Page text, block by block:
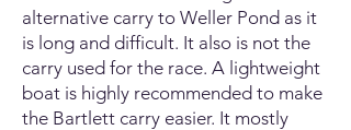
alternative carry to Weller Pond as it
is long and difficult. It also is not the
carry used for the race. A lightweight
boat is highly recommended to make
the Bartlett carry easier. It mostly